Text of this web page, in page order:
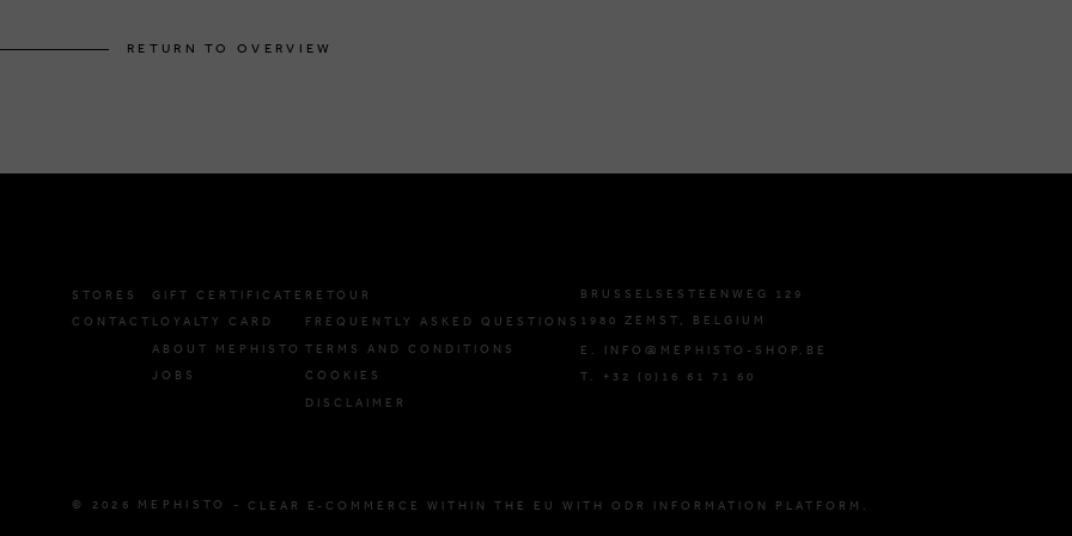
RETURN TO OVERVIEW
STORES
CONTACT
GIFT CERTIFICATE
LOYALTY CARD
ABOUT MEPHISTO
JOBS
RETOUR
FREQUENTLY ASKED QUESTIONS
TERMS AND CONDITIONS
COOKIES
DISCLAIMER
BRUSSELSESTEENWEG 129
1980 ZEMST, BELGIUM
E. INFO@MEPHISTO-SHOP.BE
T. +32 (0)16 61 71 60
© 2026 MEPHISTO -CLEAR E-COMMERCE WITHIN THE EU WITH ODR INFORMATION PLATFORM.